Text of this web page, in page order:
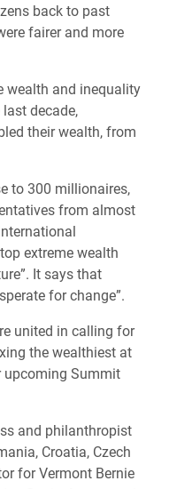
back to past
fairer and more
wealth and inequality
decade,
their wealth, from
to 300 millionaires,
from almost
extreme wealth
It says that
for change”.
united in calling for
the wealthiest at
upcoming Summit
and philanthropist
Croatia, Czech
for Vermont Bernie